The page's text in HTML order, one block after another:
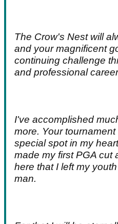
The Crow's Nest will
and your magnificent
continuing challenge
and professional
I've accomplished
more. Your
special spot in my
made my first PGA cut
here that I left my
man.